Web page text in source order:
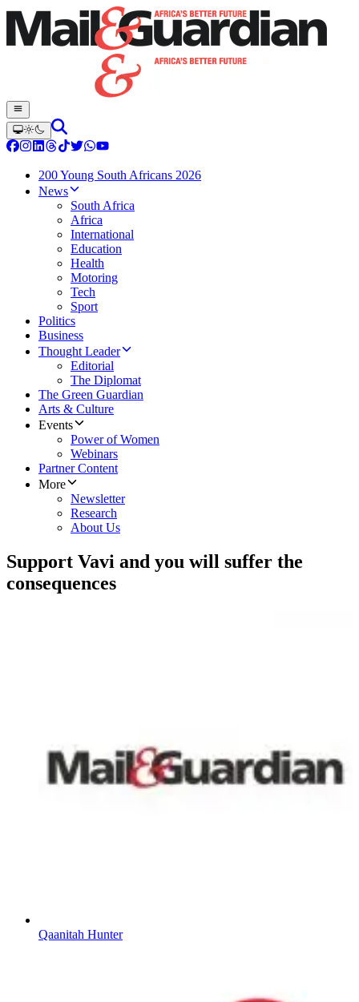
200 Young South Africans 2026
News
South Africa
Africa
International
Education
Health
Motoring
Tech
Sport
Politics
Business
Thought Leader
Editorial
The Diplomat
The Green Guardian
Arts & Culture
Events
Power of Women
Webinars
Partner Content
More
Newsletter
Research
About Us
Support Vavi and you will suffer the
consequences
Qaanitah Hunter